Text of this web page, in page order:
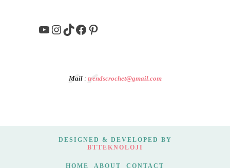
YouTube
Instagram
TikTok
Facebook
Pinterest
Mail: trendscrochet@gmail.com
DESIGNED & DEVELOPED BY
BTTEKNOLOJI
HOME ABOUT CONTACT